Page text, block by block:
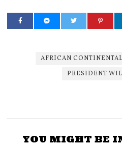
AFRICAN
PRESIDENT
YOU MIGHT BE